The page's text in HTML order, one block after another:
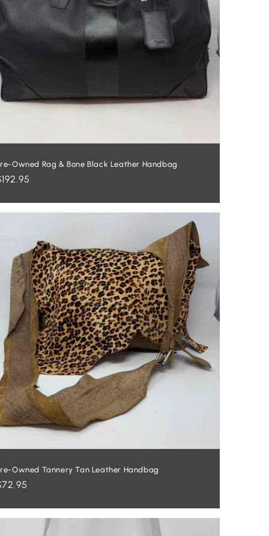
Owned Rag & Bone Black Leather Handbag
Owned Tannery Tan Leather Handbag